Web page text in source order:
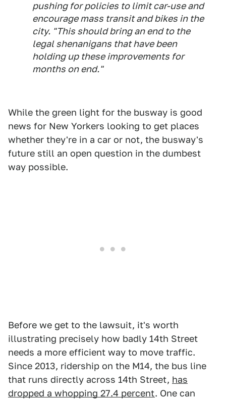
pushing for policies to limit car-use and
encourage mass transit and bikes in the
city. "This should bring an end to the
legal shenanigans that have been
holding up these improvements for
months on end."
While the green light for the busway is good
news for New Yorkers looking to get places
whether they're in a car or not, the busway's
future still an open question in the dumbest
way possible.
Before we get to the lawsuit, it's worth
illustrating precisely how badly 14th Street
needs a more efficient way to move traffic.
Since 2013, ridership on the M14, the bus line
that runs directly across 14th Street, has
dropped a whopping 27.4 percent. One can